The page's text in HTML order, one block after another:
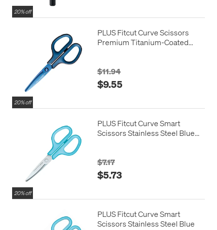
20% off
20% off
PLUS Fitcut Curve Scissors
Premium Titanium-Coated
$11.94
$9.55
20% off
PLUS Fitcut Curve Smart
Scissors Stainless Steel Blue
$7.17
$5.73
PLUS Fitcut Curve Smart
Scissors Stainless Steel Blue